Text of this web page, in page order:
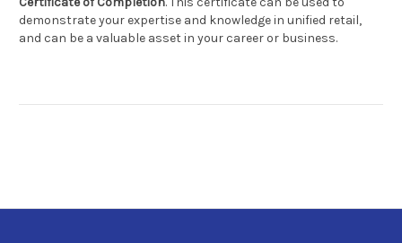
demonstrate your expertise and knowledge in unified retail,
and can be a valuable asset in your career or business.